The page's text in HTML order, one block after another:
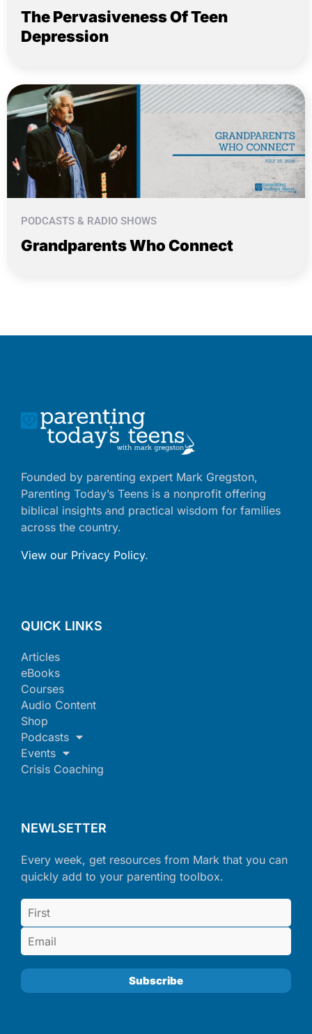
The Pervasiveness Of Teen
Depression
PODCASTS & RADIO SHOWS
Grandparents Who Connect
Founded by parenting expert Mark Gregston,
Parenting Today’s Teens is a nonprofit offering
biblical insights and practical wisdom for families
across the country.
View our Privacy Policy.
QUICK LINKS
Articles
eBooks
Courses
Audio Content
Shop
Podcasts
Events
Crisis Coaching
NEWLSETTER
Every week, get resources from Mark that you can
quickly add to your parenting toolbox.